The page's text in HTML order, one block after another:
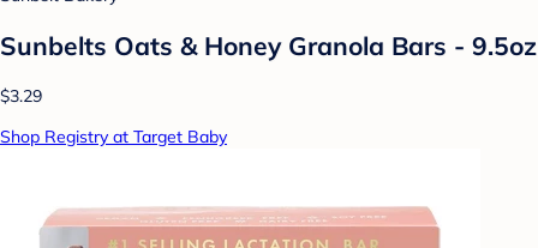
Sunbelts Oats & Honey Granola Bars - 9.5oz
$3.29
Shop Registry at Target Baby